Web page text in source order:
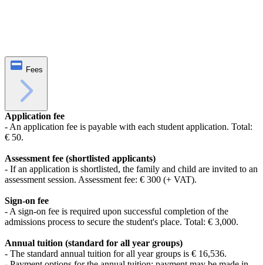
Fees
Application fee
- An application fee is payable with each student application. Total:
€ 50.
Assessment fee (shortlisted applicants)
- If an application is shortlisted, the family and child are invited to an
assessment session. Assessment fee: € 300 (+ VAT).
Sign-on fee
- A sign-on fee is required upon successful completion of the
admissions process to secure the student's place. Total: € 3,000.
Annual tuition (standard for all year groups)
- The standard annual tuition for all year groups is € 16,536.